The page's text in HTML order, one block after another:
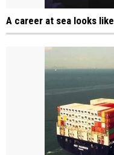
A career at sea looks like